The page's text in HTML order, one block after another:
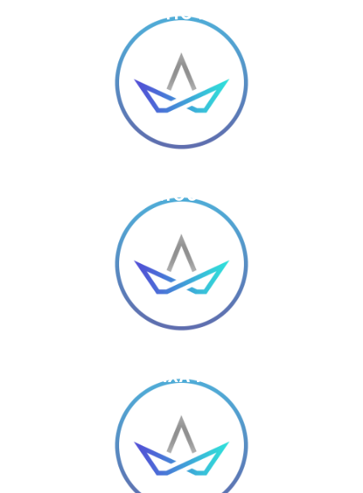
ENTHUSIASTIC TEAM WORK
LAYOUTS
WITH VIXA THEMES